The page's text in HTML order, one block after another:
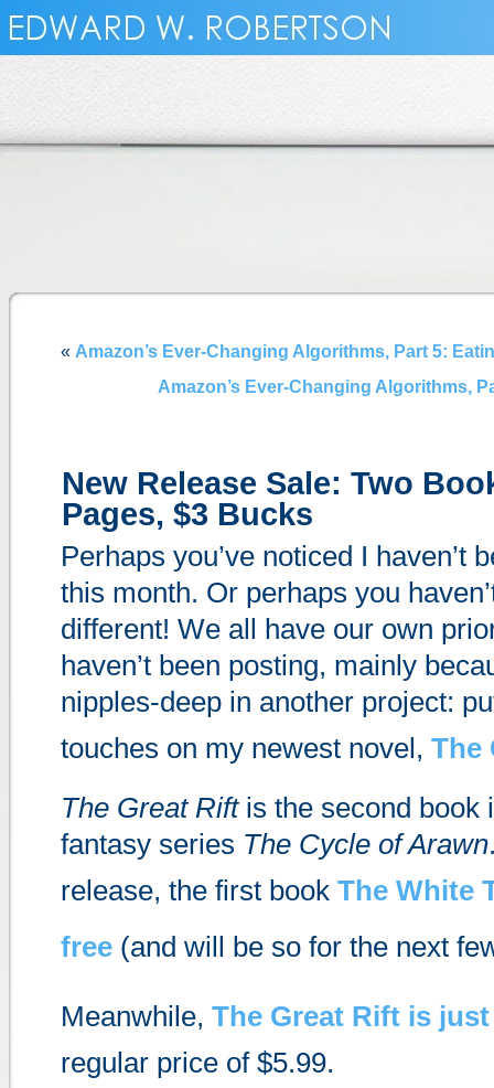
« Amazon’s Ever-Changing Algorithms, Part 5:
Amazon’s Ever-Changing Algorithms,
New Release Sale: Two
Pages, $3 Bucks
Perhaps you’ve noticed I haven’t
this month. Or perhaps you
different! We all have our own
haven’t been posting, mainly
nipples-deep in another project:
touches on my newest novel, The
The Great Riftis the second book
fantasy series The Cycle of Arawn
release, the first book The White
free (and will be so for the next
Meanwhile, The Great Rift is just
regular price of $5.99.